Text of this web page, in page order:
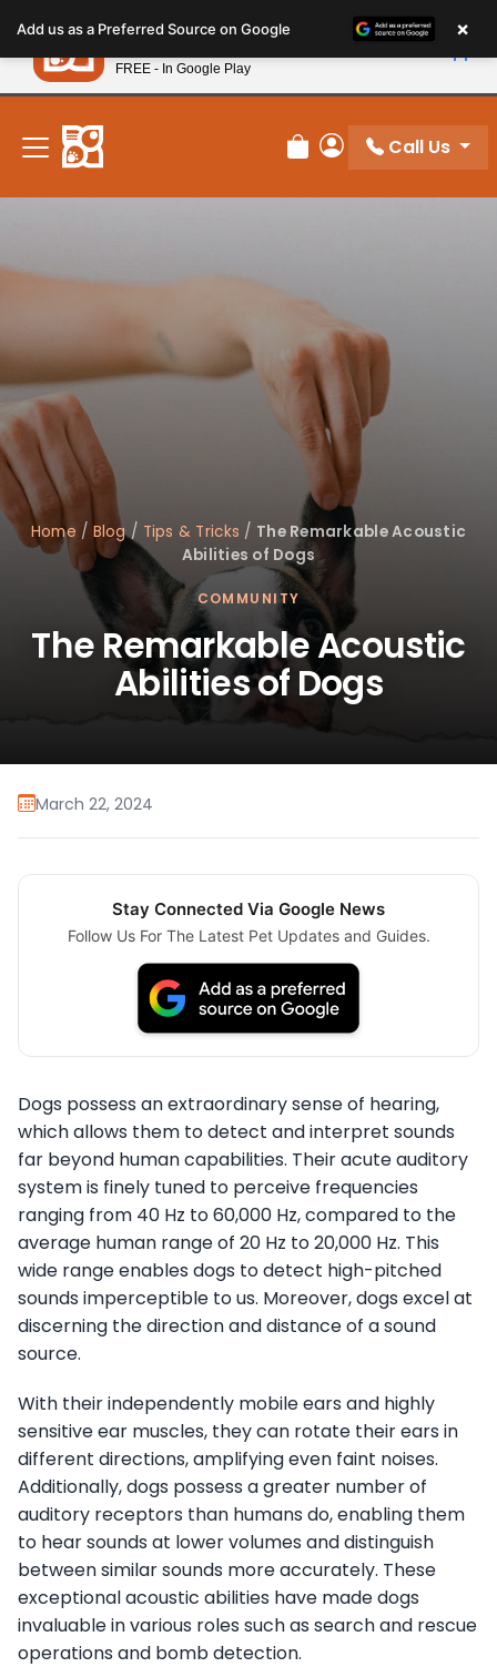
note:
This
website
includes
accessibility
system.
New! Subscribe and Save 10%
Review Order
My Account
Call Us
Home / Blog/ Tips & Tricks / The Remarkable Acoustic
Abilities of Dogs
COMMUNITY
The Remarkable Acoustic
Abilities of Dogs
March 22, 2024
Stay Connected Via Google News
Follow Us For The Latest Pet Updates and Guides.
Dogs possess an extraordinary sense of hearing,
which allows them to detect and interpret sounds
far beyond human capabilities. Their acute auditory
system is finely tuned to perceive frequencies
ranging from 40 Hz to 60,000 Hz, compared to the
average human range of 20 Hz to 20,000 Hz. This
wide range enables dogs to detect high-pitched
sounds imperceptible to us. Moreover, dogs excel at
discerning the direction and distance of a sound
source.
With their independently mobile ears and highly
sensitive ear muscles, they can rotate their ears in
different directions, amplifying even faint noises.
Additionally, dogs possess a greater number of
auditory receptors than humans do, enabling them
to hear sounds at lower volumes and distinguish
between similar sounds more accurately. These
exceptional acoustic abilities have made dogs
invaluable in various roles such as search and rescue
operations and bomb detection.
Add us as a Preferred Source on Google ×
Petland
FREE - In Google Play